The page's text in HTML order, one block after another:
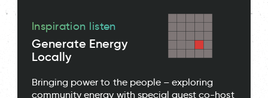
Inspiration listen
Generate Energy
Locally
Bringing power to the people – exploring
community energy with special guest co-host